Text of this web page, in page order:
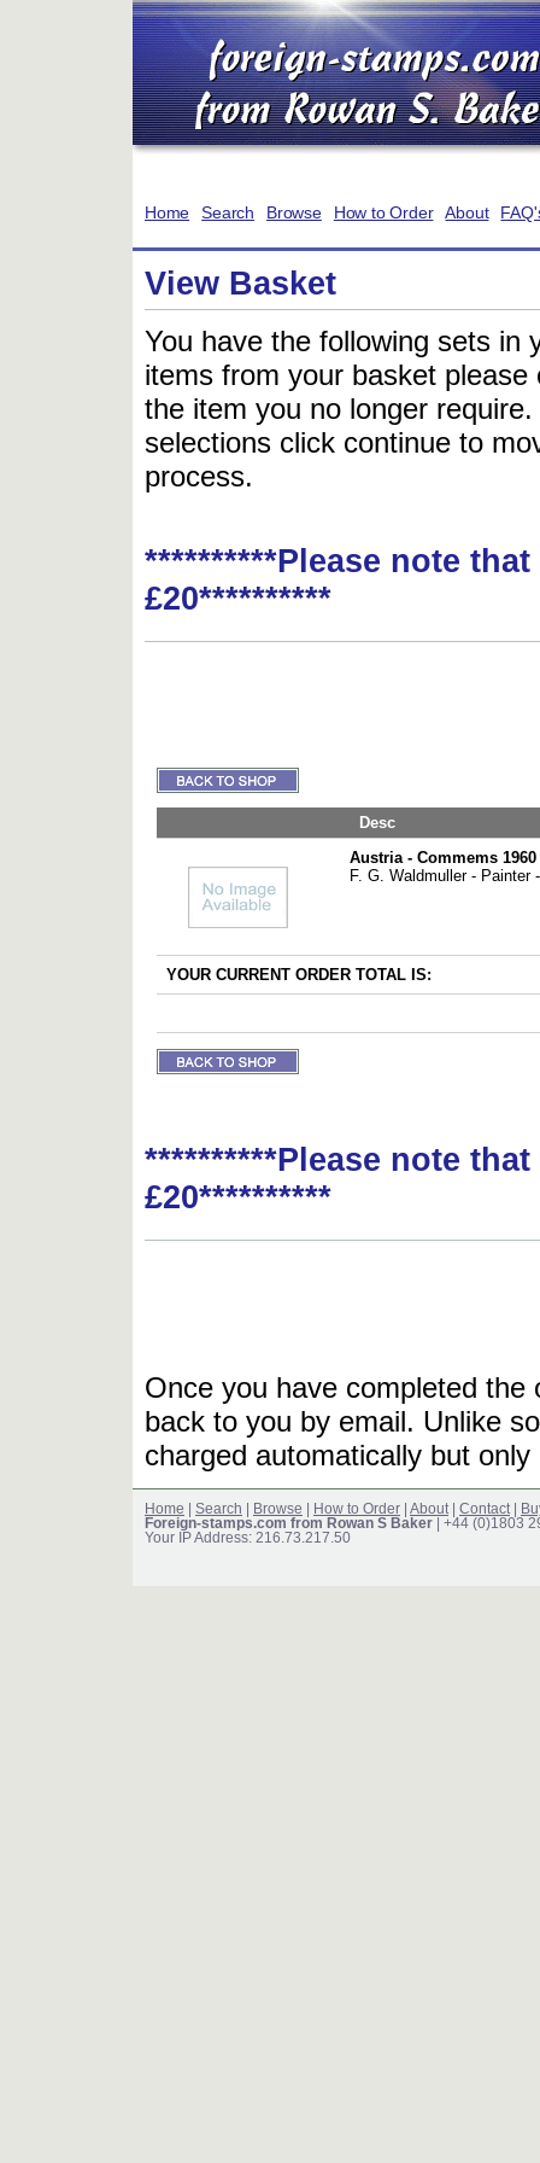
Home Search Browse How to Order About
View Basket
You have the following sets in
items from your basket
the item you no longer
selections click continue to
process.
**********Please note
£20**********
Desc
Austria - Commems 1960
F. G. Waldmuller - Painter
YOUR CURRENT ORDER TOTAL IS:
**********Please note
£20**********
Once you have completed
back to you by email. Unlike
charged automatically but
Home Search Browse How to Order About Contact
Foreign-stamps.com from Rowan S Baker | +44 (0)1803
Your IP Address: 216.73.217.50